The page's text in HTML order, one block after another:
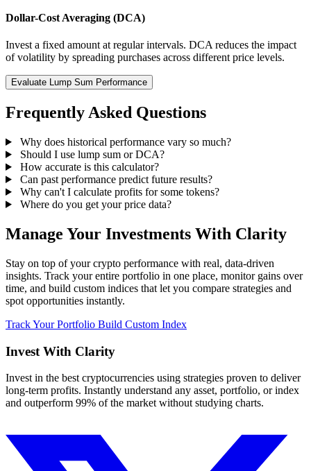
Dollar-Cost Averaging (DCA)
Invest a fixed amount at regular intervals. DCA reduces the impact
of volatility by spreading purchases across different price levels.
Evaluate Lump Sum Performance
Frequently Asked Questions
Why does historical performance vary so much?
Should I use lump sum or DCA?
How accurate is this calculator?
Can past performance predict future results?
Why can't I calculate profits for some tokens?
Where do you get your price data?
Manage Your Investments With Clarity
Stay on top of your crypto performance with real, data-driven
insights. Track your entire portfolio in one place, monitor gains over
time, and build custom indices that let you compare strategies and
spot opportunities instantly.
Track Your Portfolio Build Custom Index
Invest With Clarity
Invest in the best cryptocurrencies using strategies proven to deliver
long-term profits. Instantly understand any asset, portfolio, or index
and outperform 99% of the market without studying charts.